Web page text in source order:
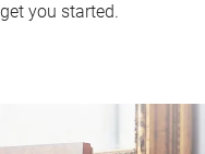
you started.